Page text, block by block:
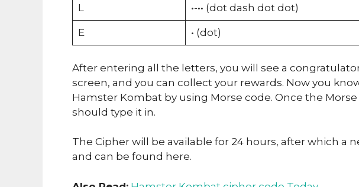
L •-•• (dot dash dot dot)
E • (dot)
After entering all the letters, you will see a
screen, and you can collect your rewards. Now you
Hamster Kombat by using Morse code. Once the Morse
should type it in.
The Cipher will be available for 24 hours, after which a
and can be found here.